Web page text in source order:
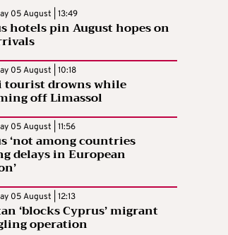
05 August | 13:49
hotels pin August hopes on
05 August | 10:18
tourist drowns while
off Limassol
05 August | 11:56
‘not among countries
delays in European
05 August | 12:13
‘blocks Cyprus’ migrant
operation